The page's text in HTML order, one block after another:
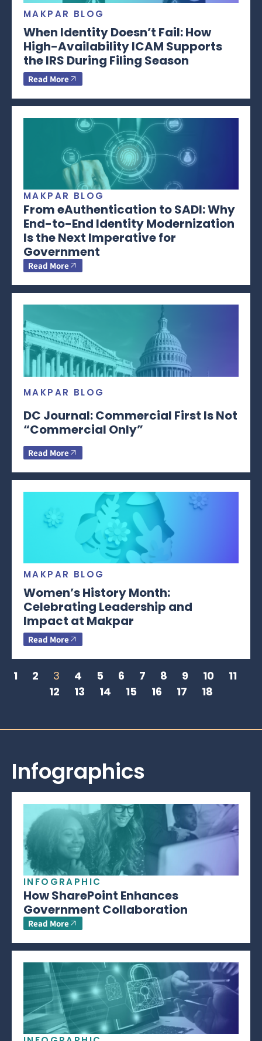
MAKPAR BLOG
When Identity Doesn’t Fail: How
High-Availability ICAM Supports
the IRS During Filing Season
Read More
MAKPAR BLOG
From eAuthentication to SADI: Why
End-to-End Identity Modernization
Is the Next Imperative for
Government
Read More
MAKPAR BLOG
DC Journal: Commercial First Is Not
“Commercial Only”
Read More
MAKPAR BLOG
Women’s History Month:
Celebrating Leadership and
Impact at Makpar
Read More
1 2 3 4 5 6 7 8 9 10
11
12
13 14 15 16 17 18
Infographics
INFOGRAPHIC
How SharePoint Enhances
Government Collaboration
Read More